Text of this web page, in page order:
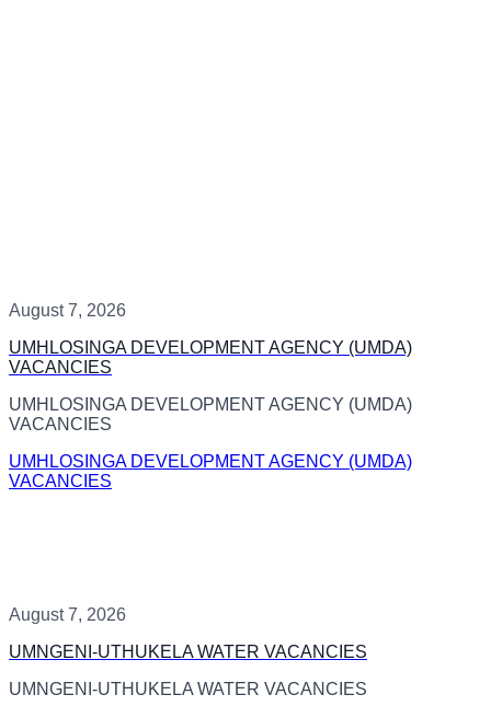
August 7, 2026
UMHLOSINGA DEVELOPMENT AGENCY (UMDA)
VACANCIES
UMHLOSINGA DEVELOPMENT AGENCY (UMDA)
VACANCIES
UMHLOSINGA DEVELOPMENT AGENCY (UMDA)
VACANCIES
August 7, 2026
UMNGENI-UTHUKELA WATER VACANCIES
UMNGENI-UTHUKELA WATER VACANCIES